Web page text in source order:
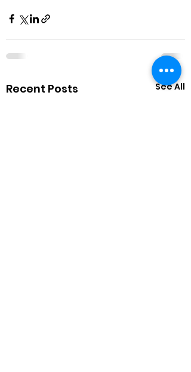
Recent Posts See All